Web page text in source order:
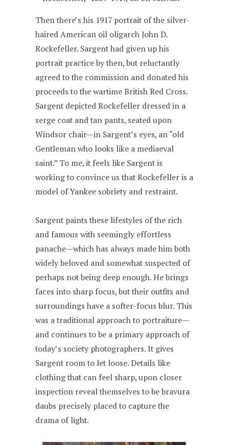
Then there’s his 1917 portrait of the silver-
haired American oil oligarch John D.
Rockefeller. Sargent had given up his
portrait practice by then, but reluctantly
agreed to the commission and donated his
proceeds to the wartime British Red Cross.
Sargent depicted Rockefeller dressed in a
serge coat and tan pants, seated upon
Windsor chair—in Sargent’s eyes, an “old
Gentleman who looks like a mediaeval
saint.” To me, it feels like Sargent is
working to convince us that Rockefeller is a
model of Yankee sobriety and restraint.
Sargent paints these lifestyles of the rich
and famous with seemingly effortless
panache—which has always made him both
widely beloved and somewhat suspected of
perhaps not being deep enough. He brings
faces into sharp focus, but their outfits and
surroundings have a softer-focus blur. This
was a traditional approach to portraiture—
and continues to be a primary approach of
today’s society photographers. It gives
Sargent room to let loose. Details like
clothing that can feel sharp, upon closer
inspection reveal themselves to be bravura
daubs precisely placed to capture the
drama of light.